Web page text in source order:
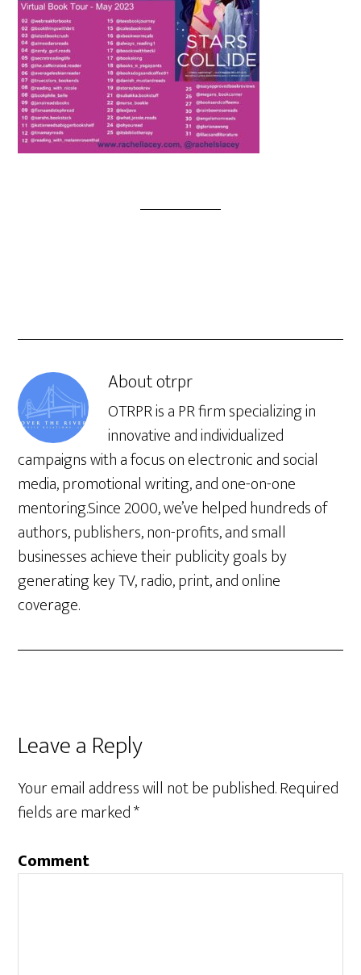
Aboutotrpr
OTRPR is a PR firm specializing in
innovative and individualized
campaigns with a focus on electronic and social
media, promotional writing, and one-on-one
mentoring.Since 2000, we’ve helped hundreds of
authors, publishers, non-profits, and small
businesses achieve their publicity goals by
generating key TV, radio, print, and online
coverage.
Leave a Reply
Your email address will not be published.Required
fields are marked*
Comment